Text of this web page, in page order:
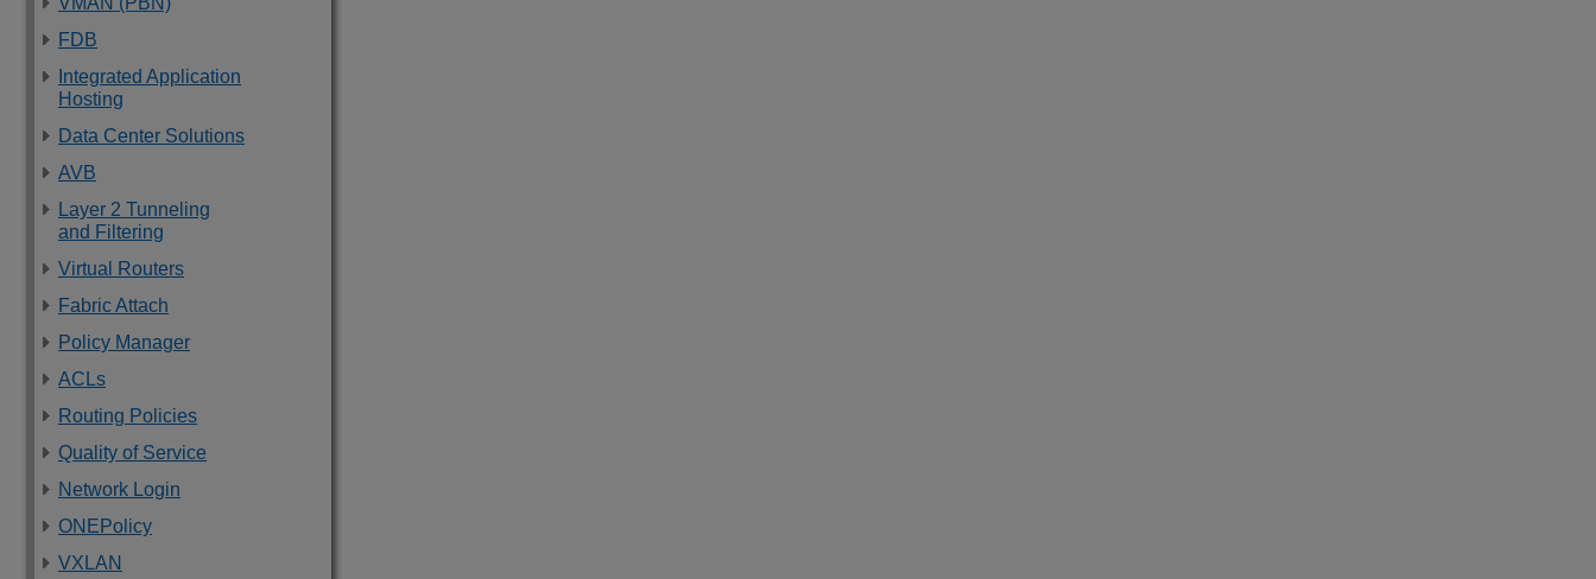
FDB
Integrated Application
Hosting
Data Center Solutions
AVB
Layer 2 Tunneling
and Filtering
Virtual Routers
Fabric Attach
Policy Manager
ACLs
Routing Policies
Quality of Service
Network Login
ONEPolicy
VXLAN